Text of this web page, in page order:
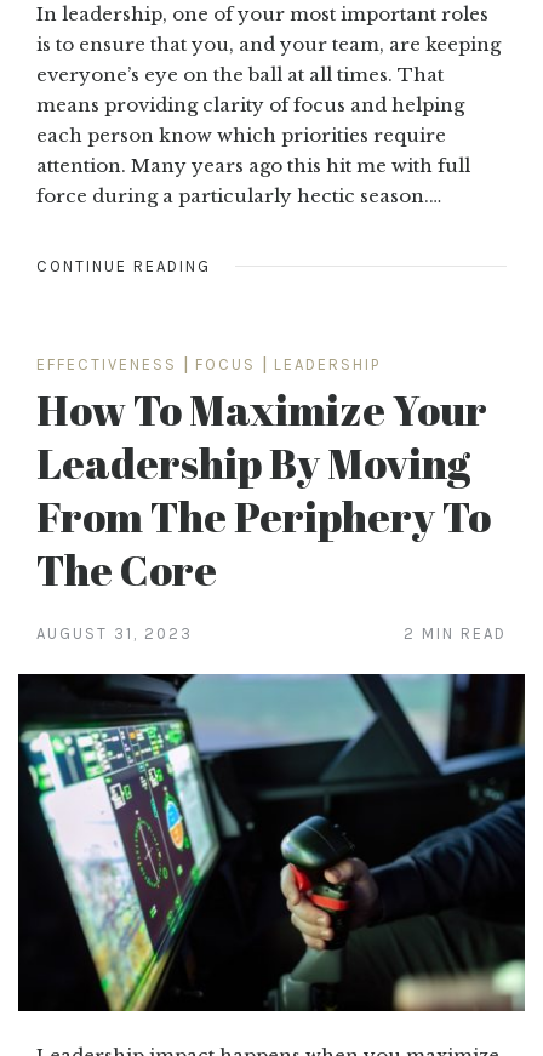
In leadership, one of your most important roles
is to ensure that you, and your team, are keeping
everyone’s eye on the ball at all times. That
means providing clarity of focus and helping
each person know which priorities require
attention. Many years ago this hit me with full
force during a particularly hectic season.…
CONTINUE READING
EFFECTIVENESS FOCUS LEADERSHIP
How To Maximize Your
Leadership By Moving
From The Periphery To
The Core
AUGUST 31, 2023 2 MIN READ